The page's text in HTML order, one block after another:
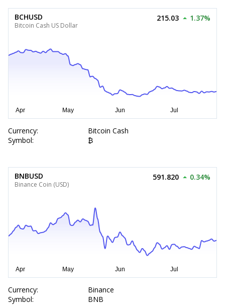
BCHUSD
Bitcoin Cash US Dollar
215.03 1.37%
Currency:
Bitcoin Cash
Symbol:
₿
BNBUSD
Binance Coin (USD)
591.820 0.34%
Currency:
Binance
Symbol:
BNB